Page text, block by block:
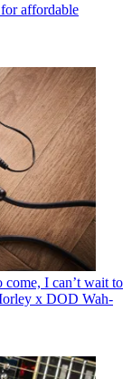
affordable
I can’t wait to
x DOD Wah-